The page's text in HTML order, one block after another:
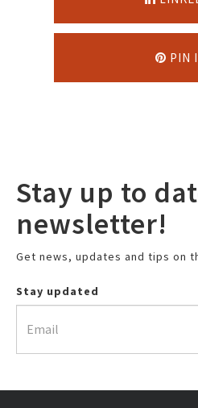
PIN
Stay up to
newsletter!
Get news, updates and tips on
Stay updated